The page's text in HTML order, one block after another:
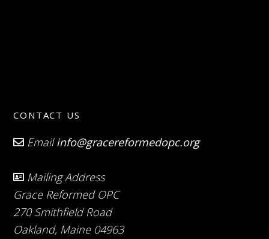
CONTACT US
Emailinfo@gracereformedopc.org
Mailing Address
Grace Reformed OPC
270 Smithfield Road
Oakland, Maine 04963